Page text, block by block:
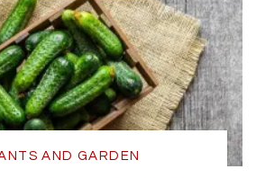
AND GARDEN